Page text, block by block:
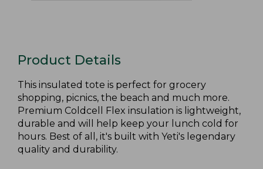
Product Details
This insulated tote is perfect for grocery
shopping, picnics, the beach and much more.
Premium Coldcell Flex insulation is lightweight,
durable and will help keep your lunch cold for
hours. Best of all, it's built with Yeti's legendary
quality and durability.